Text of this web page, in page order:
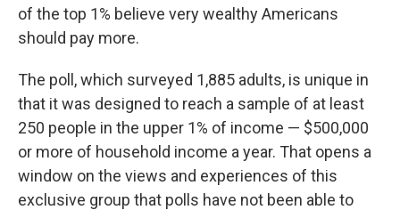
of the top 1% believe very wealthy Americans
should pay more.
The poll, which surveyed 1,885 adults, is unique in
that it was designed to reach a sample of at least
250 people in the upper 1% of income — $500,000
or more of household income a year. That opens a
window on the views and experiences of this
exclusive group that polls have not been able to